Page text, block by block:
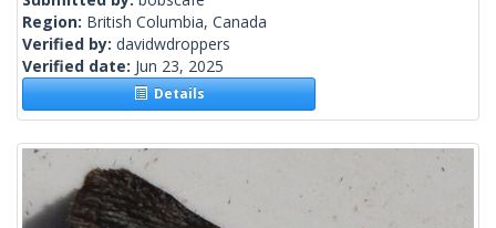
Region: British Columbia, Canada
Verified by: davidwdroppers
Verified date: Jun 23, 2025
Details